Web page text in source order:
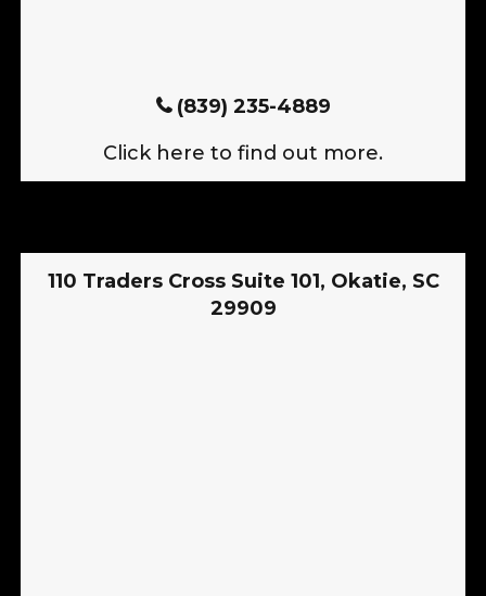
(839) 235-4889
Click here to find out more.
110 Traders Cross Suite 101, Okatie, SC
29909